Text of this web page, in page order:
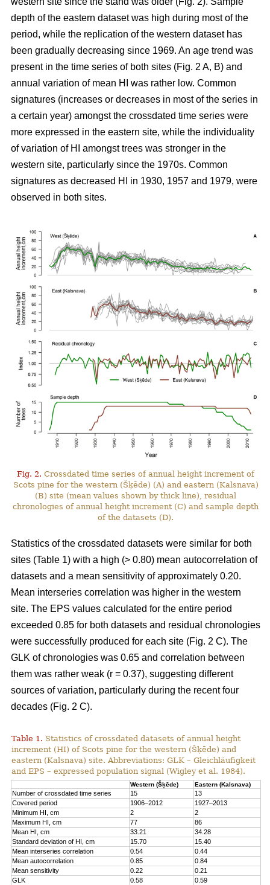
depth of the eastern dataset was high during most of the
period, while the replication of the western dataset has
been gradually decreasing since 1969. An age trend was
present in the time series of both sites (Fig. 2 A, B) and
annual variation of mean HI was rather low. Common
signatures (increases or decreases in most of the series in
a certain year) amongst the crossdated time series were
more expressed in the eastern site, while the individuality
of variation of HI amongst trees was stronger in the
western site, particularly since the 1970s. Common
signatures as decreased HI in 1930, 1957 and 1979, were
observed in both sites.
Fig. 2. Crossdated time series of annual height increment of
Scots pine for the western (Šķēde) (A) and eastern (Kalsnava)
(B) site (mean values shown by thick line), residual
chronologies of annual height increment (C) and sample depth
of the datasets (D).
Statistics of the crossdated datasets were similar for both
sites (Table 1) with a high (> 0.80) mean autocorrelation of
datasets and a mean sensitivity of approximately 0.20.
Mean interseries correlation was higher in the western
site. The EPS values calculated for the entire period
exceeded 0.85 for both datasets and residual chronologies
were successfully produced for each site (Fig. 2 C). The
GLK of chronologies was 0.65 and correlation between
them was rather weak (r = 0.37), suggesting different
sources of variation, particularly during the recent four
decades (Fig. 2 C).
Table 1. Statistics of crossdated datasets of annual height
increment (HI) of Scots pine for the western (Šķēde) and
eastern (Kalsnava) site. Abbreviations: GLK – Gleichläufigkeit
and EPS – expressed population signal (Wigley et al. 1984).
Western (Šķēde) Eastern (Kalsnava)
Number of crossdated time series 15
13
Covered period
1906–2012
1927–2013
Minimum HI, cm
2
2
Maximum HI, cm
77
86
Mean HI, cm
33.21
34.28
Standard deviation of HI, cm
15.70
15.40
Mean interseries correlation
0.54
0.44
Mean autocorrelation
0.85
0.84
Mean sensitivity
0.22
0.21
GLK
0.58
0.59